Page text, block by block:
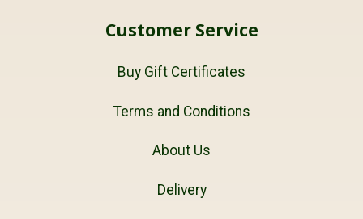
Customer Service
Buy Gift Certificates
Terms and Conditions
About Us
Delivery